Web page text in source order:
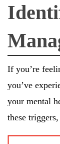
If you’re
you’ve
your mental
these